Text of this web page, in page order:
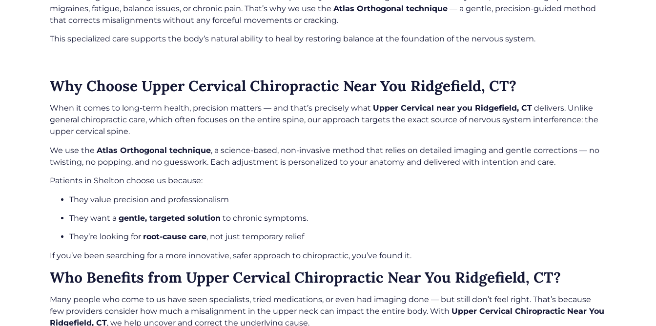
migraines, fatigue, balance issues, or chronic pain. That’s why we use the Atlas Orthogonal technique — a gentle, precision-guided method
that corrects misalignments without any forceful movements or cracking.
This specialized care supports the body’s natural ability to heal by restoring balance at the foundation of the nervous system.
Why Choose Upper Cervical Chiropractic Near You Ridgefield, CT?
When it comes to long-term health, precision matters — and that’s precisely what Upper Cervical near you Ridgefield, CT delivers. Unlike
general chiropractic care, which often focuses on the entire spine, our approach targets the exact source of nervous system interference: the
upper cervical spine.
We use the Atlas Orthogonal technique, a science-based, non-invasive method that relies on detailed imaging and gentle corrections — no
twisting, no popping, and no guesswork. Each adjustment is personalized to your anatomy and delivered with intention and care.
Patients in Shelton choose us because:
They value precision and professionalism
They want a gentle, targeted solution to chronic symptoms.
They’re looking for root-cause care, not just temporary relief
If you’ve been searching for a more innovative, safer approach to chiropractic, you’ve found it.
Who Benefits from Upper Cervical Chiropractic Near You Ridgefield, CT?
Many people who come to us have seen specialists, tried medications, or even had imaging done — but still don’t feel right. That’s because
few providers consider how much a misalignment in the upper neck can impact the entire body. With Upper Cervical Chiropractic Near You
Ridgefield, CT, we help uncover and correct the underlying cause.